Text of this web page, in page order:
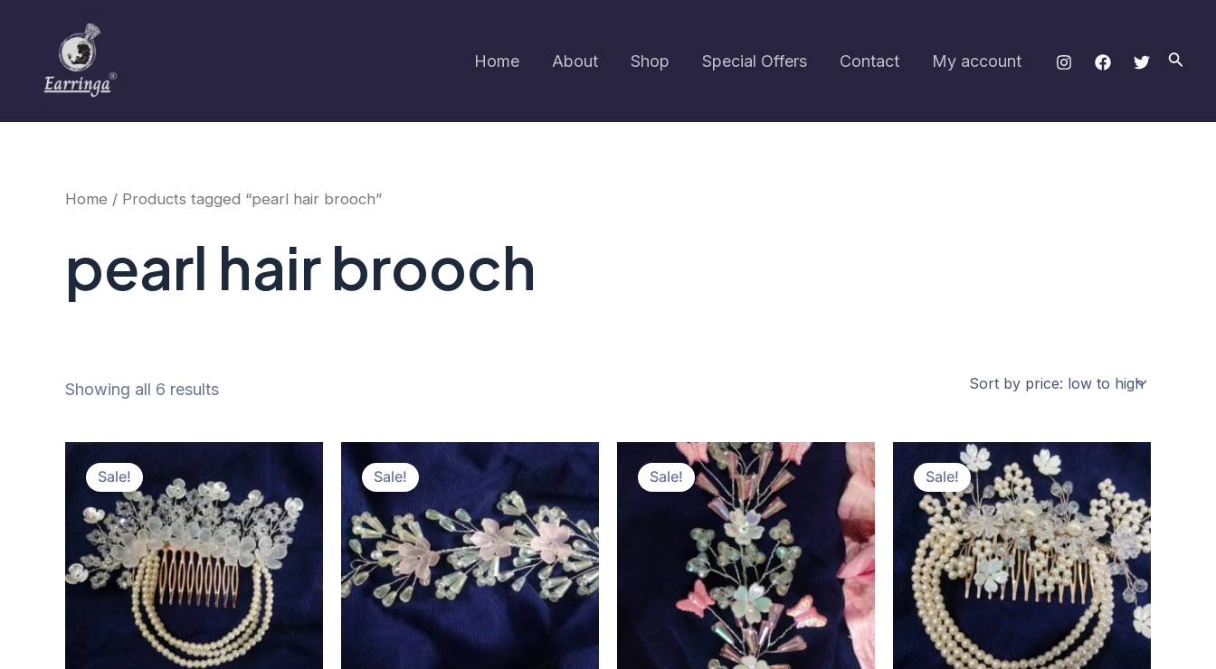
Home About Shop Special Offers Contact My account
Home / Products tagged “pearl hair brooch”
pearl hair brooch
Showing all 6 results
Sale!price
was:
₹400.00.
Current
is:
₹150.00.
Sale!price
was:
₹400.00.
price
₹150.00.
Sale!
Original
price
was:
₹400.00.
Current
price
is:
₹150.00.
Sale!
Original
price
was:
₹400.00.
Current
price
is:
₹150.00.